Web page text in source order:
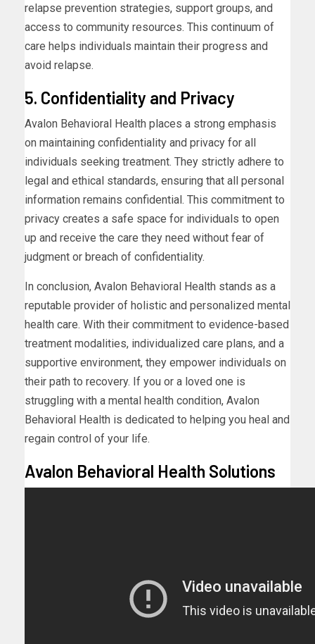
relapse prevention strategies, support groups, and
access to community resources. This continuum of
care helps individuals maintain their progress and
avoid relapse.
5. Confidentiality and Privacy
Avalon Behavioral Health places a strong emphasis
on maintaining confidentiality and privacy for all
individuals seeking treatment. They strictly adhere to
legal and ethical standards, ensuring that all personal
information remains confidential. This commitment to
privacy creates a safe space for individuals to open
up and receive the care they need without fear of
judgment or breach of confidentiality.
In conclusion, Avalon Behavioral Health stands as a
reputable provider of holistic and personalized mental
health care. With their commitment to evidence-based
treatment modalities, individualized care plans, and a
supportive environment, they empower individuals on
their path to recovery. If you or a loved one is
struggling with a mental health condition, Avalon
Behavioral Health is dedicated to helping you heal and
regain control of your life.
Avalon Behavioral Health Solutions